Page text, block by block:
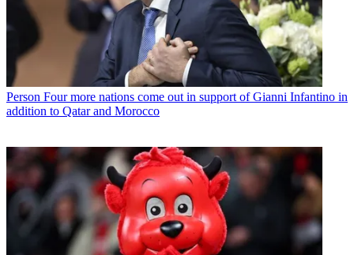
Person Four more nations come out in support of Gianni Infantino in
addition to Qatar and Morocco